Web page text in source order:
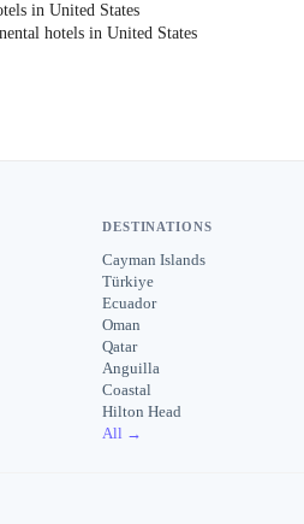
in United States
hotels in United States
DESTINATIONS
Cayman Islands
Türkiye
Ecuador
Oman
Qatar
Anguilla
Coastal
Hilton Head
All →